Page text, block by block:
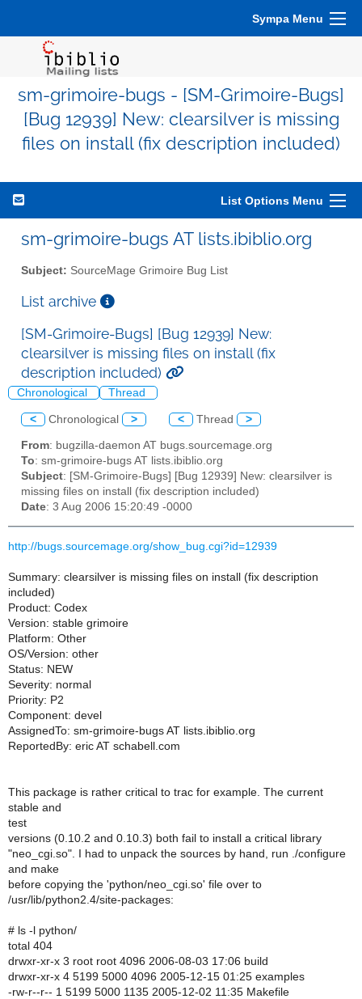
Sympa Menu
sm-grimoire-bugs - [SM-Grimoire-Bugs]
[Bug 12939] New: clearsilver is missing
files on install (fix description included)
List Options Menu
sm-grimoire-bugs AT lists.ibiblio.org
Subject: SourceMage Grimoire Bug List
List archive
[SM-Grimoire-Bugs] [Bug 12939] New:
clearsilver is missing files on install (fix
description included)
Chronological Thread
< Chronological > < Thread >
From: bugzilla-daemon AT bugs.sourcemage.org
To: sm-grimoire-bugs AT lists.ibiblio.org
Subject: [SM-Grimoire-Bugs] [Bug 12939] New: clearsilver is
missing files on install (fix description included)
Date: 3 Aug 2006 15:20:49 -0000
http://bugs.sourcemage.org/show_bug.cgi?id=12939
Summary: clearsilver is missing files on install (fix description
included)
Product: Codex
Version: stable grimoire
Platform: Other
OS/Version: other
Status: NEW
Severity: normal
Priority: P2
Component: devel
AssignedTo: sm-grimoire-bugs AT lists.ibiblio.org
ReportedBy: eric AT schabell.com
This package is rather critical to trac for example. The current
stable and
test
versions (0.10.2 and 0.10.3) both fail to install a critical library
"neo_cgi.so". I had to unpack the sources by hand, run ./configure
and make
before copying the 'python/neo_cgi.so' file over to
/usr/lib/python2.4/site-packages:
# ls -l python/
total 404
drwxr-xr-x 3 root root 4096 2006-08-03 17:06 build
drwxr-xr-x 4 5199 5000 4096 2005-12-15 01:25 examples
-rw-r--r-- 1 5199 5000 1135 2005-12-02 11:35 Makefile